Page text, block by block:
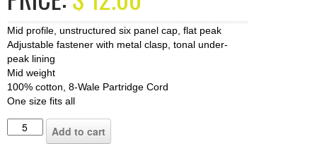
Mid profile, unstructured six panel cap, flat peak
Adjustable fastener with metal clasp, tonal under-
peak lining
Mid weight
100% cotton, 8-Wale Partridge Cord
One size fits all
Add to cart